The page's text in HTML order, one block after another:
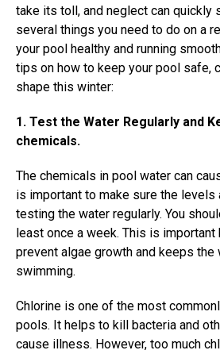
take its toll, and neglect can quickly
several things you need to do on a
your pool healthy and running
tips on how to keep your pool safe,
shape this winter:
1. Test the Water Regularly and
chemicals.
The chemicals in pool water can
is important to make sure the levels
testing the water regularly. You
least once a week. This is
prevent algae growth and keeps
swimming.
Chlorine is one of the most
pools. It helps to kill bacteria and
cause illness. However, too much